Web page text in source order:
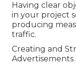
Having clear
in your project
producing
traffic.
Creating and